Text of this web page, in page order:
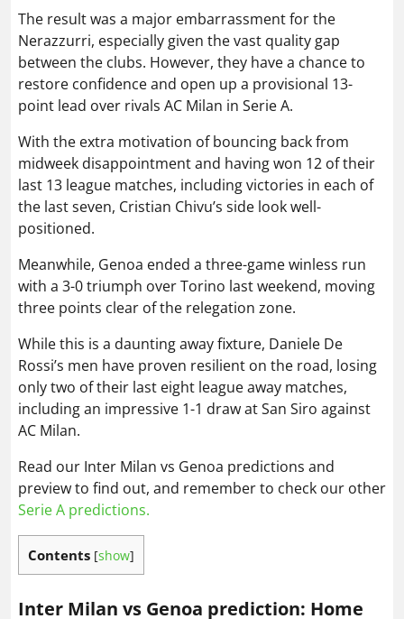
The result was a major embarrassment for the
Nerazzurri, especially given the vast quality gap
between the clubs. However, they have a chance to
restore confidence and open up a provisional 13-
point lead over rivals AC Milan in Serie A.
With the extra motivation of bouncing back from
midweek disappointment and having won 12 of their
last 13 league matches, including victories in each of
the last seven, Cristian Chivu’s side look well-
positioned.
Meanwhile, Genoa ended a three-game winless run
with a 3-0 triumph over Torino last weekend, moving
three points clear of the relegation zone.
While this is a daunting away fixture, Daniele De
Rossi’s men have proven resilient on the road, losing
only two of their last eight league away matches,
including an impressive 1-1 draw at San Siro against
AC Milan.
Read our Inter Milan vs Genoa predictions and
preview to find out, and remember to check our other
Serie A predictions.
Contents [show]
Inter Milan vs Genoa prediction: Home